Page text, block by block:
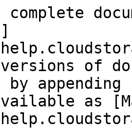
versions of
as